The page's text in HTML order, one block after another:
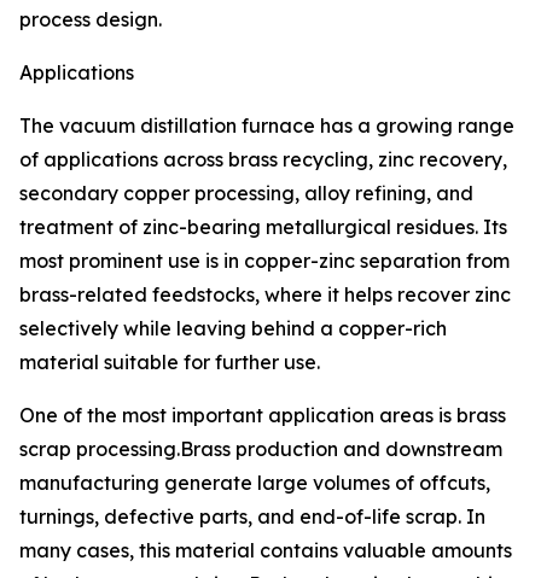
process design.
Applications
The vacuum distillation furnace has a growing range
of applications across brass recycling, zinc recovery,
secondary copper processing, alloy refining, and
treatment of zinc-bearing metallurgical residues. Its
most prominent use is in copper-zinc separation from
brass-related feedstocks, where it helps recover zinc
selectively while leaving behind a copper-rich
material suitable for further use.
One of the most important application areas is brass
scrap processing.Brass production and downstream
manufacturing generate large volumes of offcuts,
turnings, defective parts, and end-of-life scrap. In
many cases, this material contains valuable amounts